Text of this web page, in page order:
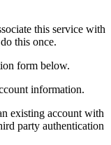
this service with
this once.
form below.
information.
existing account with
party authentication